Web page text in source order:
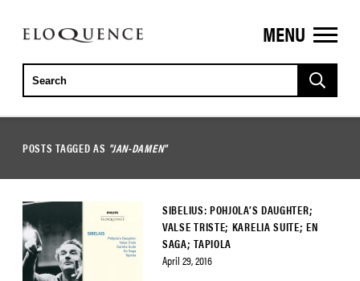
ELOQUENCE
CLASSICS
MENU
POSTS TAGGED AS "JAN-DAMEN"
SIBELIUS: POHJOLA’S DAUGHTER;
VALSE TRISTE; KARELIA SUITE; EN
SAGA; TAPIOLA
April 29, 2016